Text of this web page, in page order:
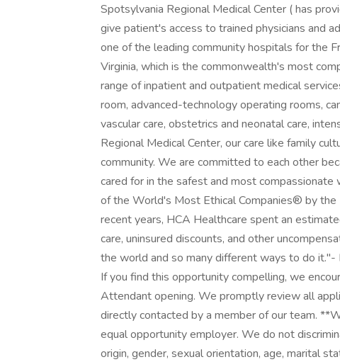
Spotsylvania Regional Medical Center ( has
give patient's access to trained physicians and
one of the leading community hospitals for the
Virginia, which is the commonwealth's most
range of inpatient and outpatient medical
room, advanced-technology operating rooms,
vascular care, obstetrics and neonatal care,
Regional Medical Center, our care like family
community. We are committed to each other
cared for in the safest and most compassionate
of the World's Most Ethical Companies® by
recent years, HCA Healthcare spent an
care, uninsured discounts, and other
the world and so many different ways to do it."-
If you find this opportunity compelling, we
Attendant opening. We promptly review all
directly contacted by a member of our team.
equal opportunity employer. We do not
origin, gender, sexual orientation, age, marital